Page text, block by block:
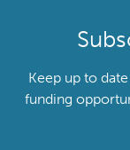
Keep up to
funding